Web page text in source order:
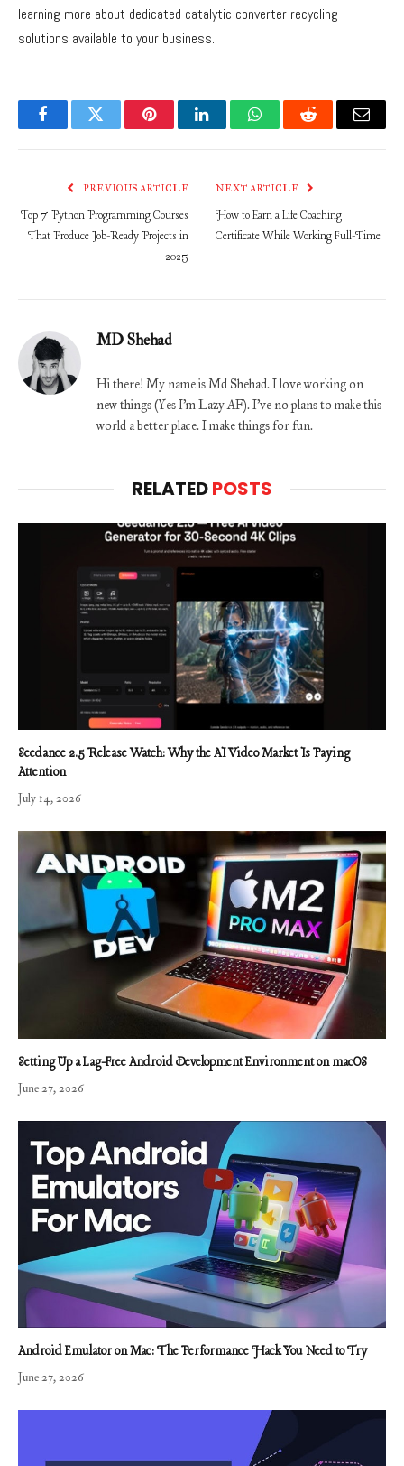
learning more about dedicated catalytic converter recycling
solutions available to your business.
FacebookTwitter PinterestLinkedInWhatsAppReddit Email
PREVIOUS ARTICLE
Top 7 Python Programming Courses
That Produce Job-Ready Projects in
2025
NEXT ARTICLE
How to Earn a Life Coaching
Certificate While Working Full-Time
MD Shehad
Hi there! My name is Md Shehad. I love working on
new things (Yes I'm Lazy AF). I've no plans to make this
world a better place. I make things for fun.
RELATEDPOSTS
Seedance 2.5 Release Watch: Why the AI Video Market Is Paying
Attention
July 14, 2026
Setting Up a Lag-Free Android Development Environment on macOS
June 27, 2026
Android Emulator on Mac: The Performance Hack You Need to Try
June 27, 2026